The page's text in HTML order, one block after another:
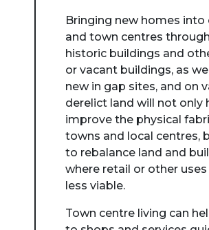
Bringing new homes into
and town centres
historic buildings and
or vacant buildings, as
new in gap sites, and on
derelict land will not only
improve the physical
towns and local centres,
to rebalance land and
where retail or other
less viable.
Town centre living can